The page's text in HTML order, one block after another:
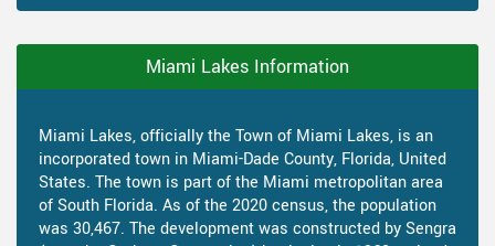
Miami Lakes Information
Miami Lakes, officially the Town of Miami Lakes, is an
incorporated town in Miami-Dade County, Florida, United
States. The town is part of the Miami metropolitan area
of South Florida. As of the 2020 census, the population
was 30,467. The development was constructed by Sengra